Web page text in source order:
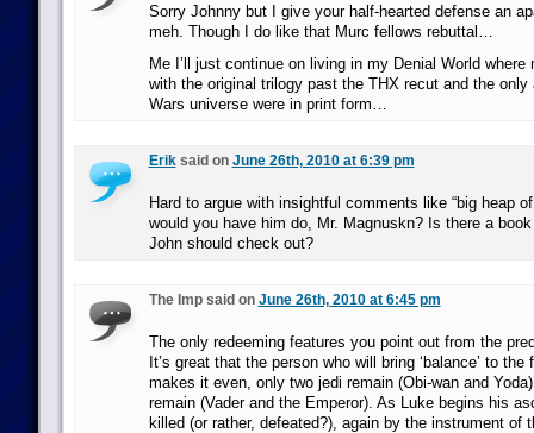
Sorry Johnny but I give your half-hearted defense an
meh. Though I do like that Murc fellows rebuttal…
Me I’ll just continue on living in my Denial World where
with the original trilogy past the THX recut and the
Wars universe were in print form…
Eriksaid on June 26th, 2010 at 6:39 pm
Hard to argue with insightful comments like “big heap
would you have him do, Mr. Magnuskn? Is there a
John should check out?
The Imp said on June 26th, 2010 at 6:45 pm
The only redeeming features you point out from the
It’s great that the person who will bring ‘balance’ to
makes it even, only two jedi remain (Obi-wan and
remain (Vader and the Emperor). As Luke begins his
killed (or rather, defeated?), again by the instrument of